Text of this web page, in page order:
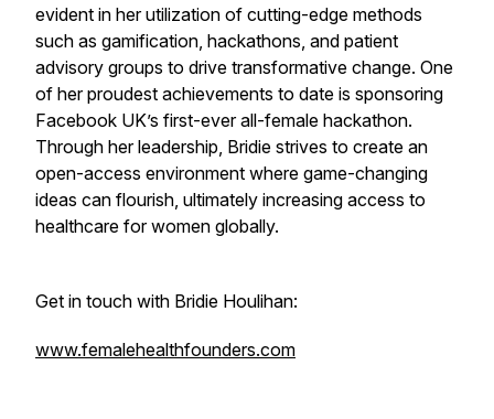
evident in her utilization of cutting-edge methods
such as gamification, hackathons, and patient
advisory groups to drive transformative change. One
of her proudest achievements to date is sponsoring
Facebook UK’s first-ever all-female hackathon.
Through her leadership, Bridie strives to create an
open-access environment where game-changing
ideas can flourish, ultimately increasing access to
healthcare for women globally.
Get in touch with Bridie Houlihan:
www.femalehealthfounders.com